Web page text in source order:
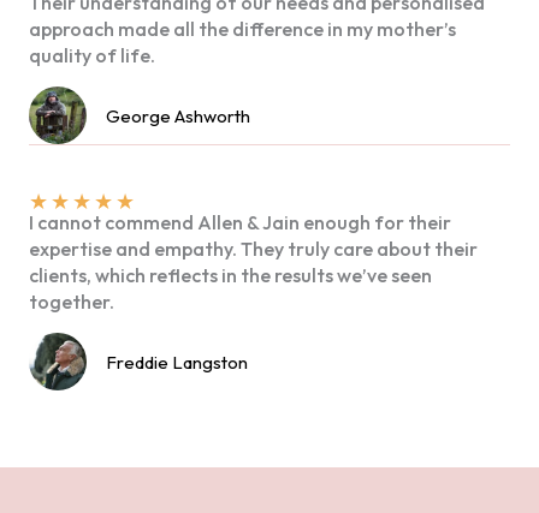
approach made all the difference in my mother’s
quality of life.
George Ashworth
★★★★★
I cannot commend Allen & Jain enough for their
expertise and empathy. They truly care about their
clients, which reflects in the results we’ve seen
together.
Freddie Langston